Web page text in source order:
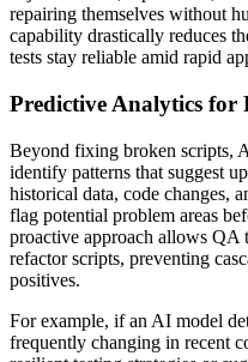
repairing themselves without
capability drastically reduces
tests stay reliable amid rapid
Predictive Analytics for
Beyond fixing broken scripts,
identify patterns that suggest
historical data, code changes,
flag potential problem areas
proactive approach allows QA
refactor scripts, preventing
positives.
For example, if an AI model
frequently changing in recent